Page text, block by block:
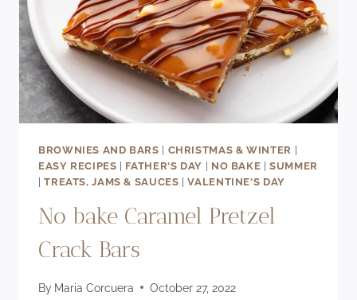
BROWNIES AND BARS | CHRISTMAS & WINTER |
EASY RECIPES | FATHER'S DAY | NO BAKE |SUMMER
|TREATS, JAMS & SAUCES |VALENTINE'S DAY
No bake Caramel Pretzel
Crack Bars
By Maria Corcuera October 27, 2022